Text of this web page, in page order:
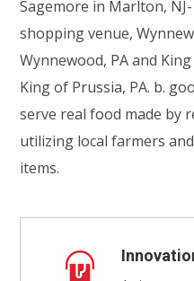
Sagemore in Marlton,
shopping venue,
Wynnewood, PA and
King of Prussia, PA. b.
serve real food made by
utilizing local farmers
items.